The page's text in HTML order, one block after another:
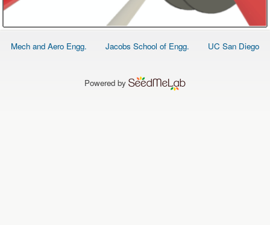
Footer
Mech and Aero Engg. Jacobs School of Engg. UC San Diego
Powered by